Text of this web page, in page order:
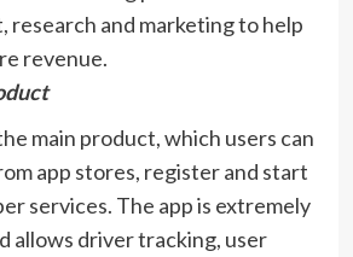
research and marketing to help
revenue.
main product, which users can
app stores, register and start
services. The app is extremely
allows driver tracking, user